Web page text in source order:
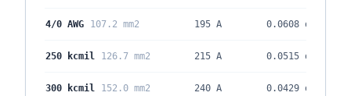
4/0 AWG 107.2 mm2 195 A 0.0608 ohm/kft
250 kcmil 126.7 mm2 215 A 0.0515 ohm/kft
300 kcmil 152.0 mm2 240 A 0.0429 ohm/kft